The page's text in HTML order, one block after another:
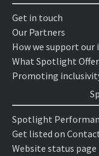
Get in touch
Our Partners
How we support our
What Spotlight
Promoting
Spotlight
Get listed on
Website status page